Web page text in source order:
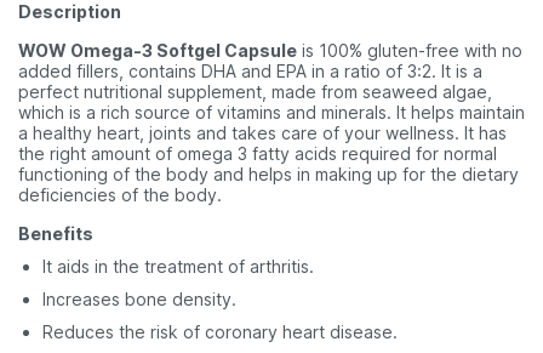
Description
WOW Omega-3 Softgel Capsule is 100% gluten-free with no
added fillers, contains DHA and EPA in a ratio of 3:2. It is a
perfect nutritional supplement, made from seaweed algae,
which is a rich source of vitamins and minerals. It helps maintain
a healthy heart, joints and takes care of your wellness. It has
the right amount of omega 3 fatty acids required for normal
functioning of the body and helps in making up for the dietary
deficiencies of the body.
Benefits
It aids in the treatment of arthritis.
Increases bone density.
Reduces the risk of coronary heart disease.